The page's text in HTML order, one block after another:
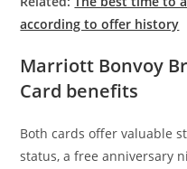
according to offer history
Marriott Bonvoy
Card benefits
Both cards offer valuable
status, a free anniversary